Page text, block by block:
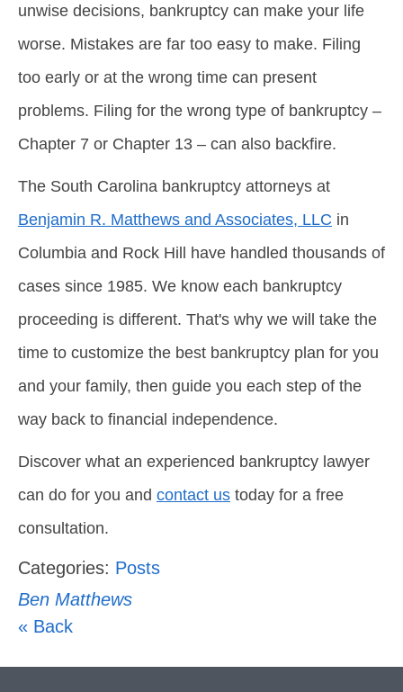
unwise decisions, bankruptcy can make your life
worse. Mistakes are far too easy to make. Filing
too early or at the wrong time can present
problems. Filing for the wrong type of bankruptcy –
Chapter 7 or Chapter 13 – can also backfire.
The South Carolina bankruptcy attorneys at
Benjamin R. Matthews and Associates, LLC in
Columbia and Rock Hill have handled thousands of
cases since 1985. We know each bankruptcy
proceeding is different. That's why we will take the
time to customize the best bankruptcy plan for you
and your family, then guide you each step of the
way back to financial independence.
Discover what an experienced bankruptcy lawyer
can do for you and contact us today for a free
consultation.
Categories: Posts
Ben Matthews
« Back